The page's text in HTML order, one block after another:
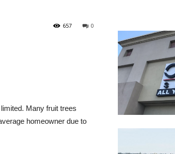
0
657
Many fruit trees
homeowner due to